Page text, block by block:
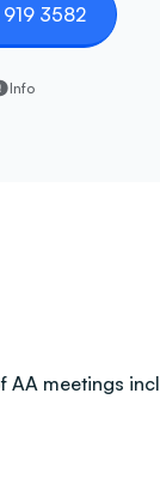
3582
Info
meetings